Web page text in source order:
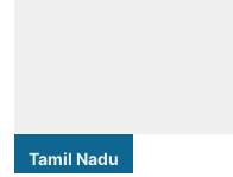
Tamil Nadu